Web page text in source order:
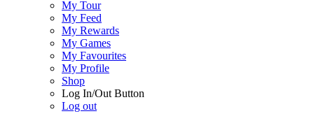
My Tour
My Feed
My Rewards
My Games
My Favourites
My Profile
Shop
Log In/Out Button
Log out